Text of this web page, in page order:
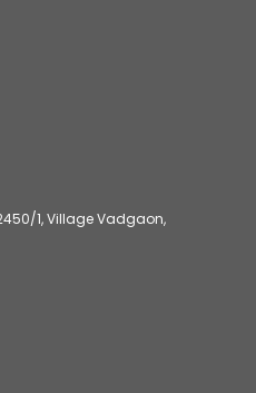
1, Village Vadgaon,